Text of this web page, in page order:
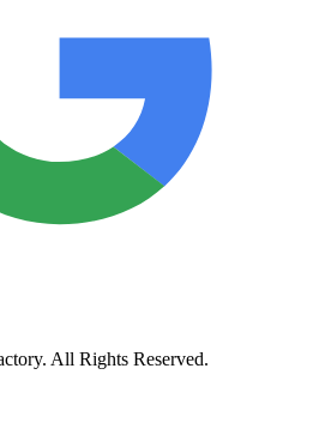
All Rights Reserved.